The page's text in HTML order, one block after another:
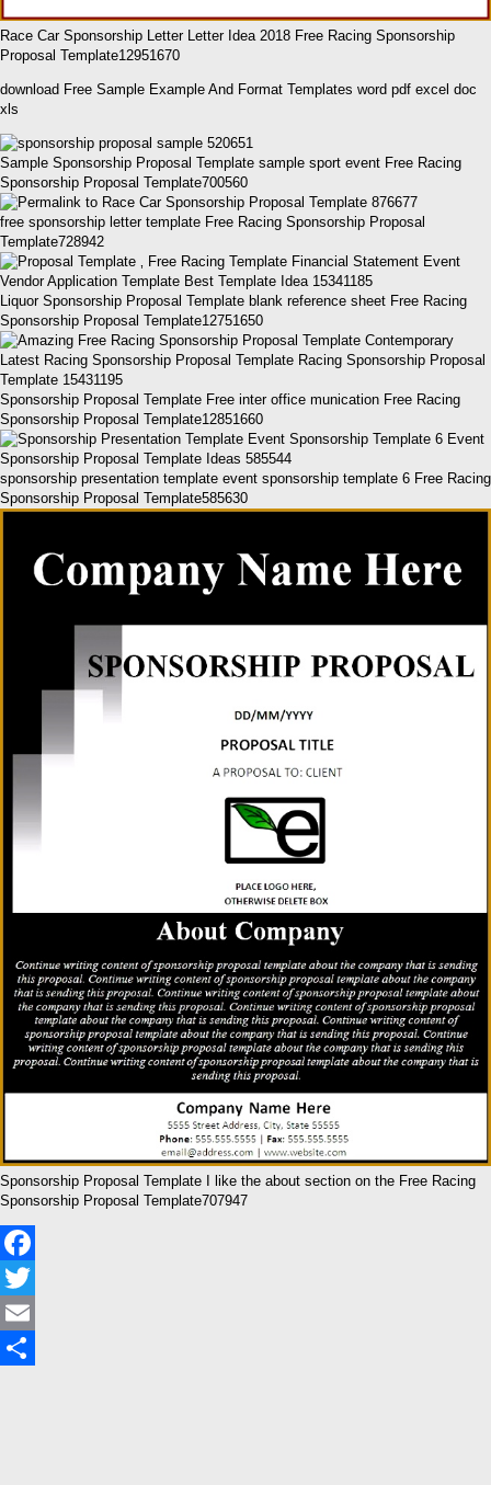
Race Car Sponsorship Letter Letter Idea 2018 Free Racing Sponsorship
Proposal Template12951670
download Free Sample Example And Format Templates word pdf excel doc
xls
Sample Sponsorship Proposal Template sample sport event Free Racing
Sponsorship Proposal Template700560
free sponsorship letter template Free Racing Sponsorship Proposal
Template728942
Liquor Sponsorship Proposal Template blank reference sheet Free Racing
Sponsorship Proposal Template12751650
Sponsorship Proposal Template Free inter office munication Free Racing
Sponsorship Proposal Template12851660
sponsorship presentation template event sponsorship template 6 Free Racing
Sponsorship Proposal Template585630
Sponsorship Proposal Template I like the about section on the Free Racing
Sponsorship Proposal Template707947
Facebook
Twitter
Email